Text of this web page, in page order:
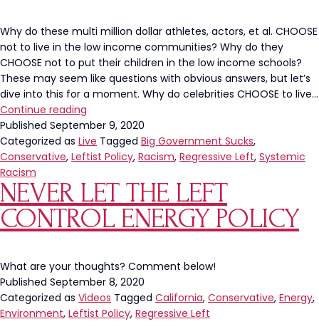
Why do these multi million dollar athletes, actors, et al. CHOOSE
not to live in the low income communities? Why do they
CHOOSE not to put their children in the low income schools?
These may seem like questions with obvious answers, but let’s
dive into this for a moment. Why do celebrities CHOOSE to live…
Continue reading
Do
Celebrities
CHOOSE
To
Live
Low
Communities?
Published September 9, 2020
Categorized as Live Tagged Big Government Sucks,
Conservative, Leftist Policy, Racism, Regressive Left, Systemic
Racism
NEVER LET THE LEFT
CONTROL ENERGY POLICY
What are your thoughts? Comment below!
Published September 8, 2020
Categorized as Videos Tagged California, Conservative, Energy,
Environment, Leftist Policy, Regressive Left